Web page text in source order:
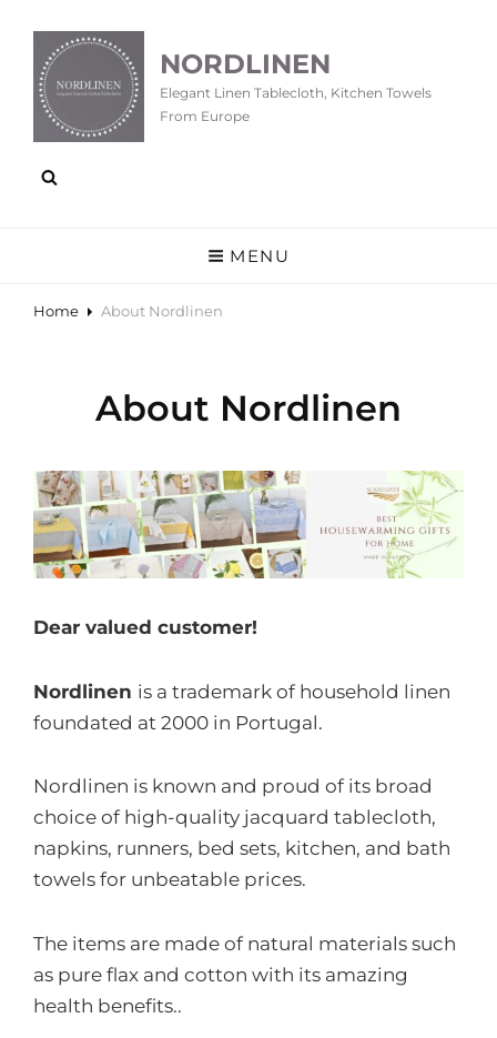
NORDLINEN
Elegant Linen Tablecloth, Kitchen Towels
From Europe
MENU
Home About Nordlinen
About Nordlinen
Dear valued customer!
Nordlinen is a trademark of household linen
foundated at 2000 in Portugal.
Nordlinen is known and proud of its broad
choice of high-quality jacquard tablecloth,
napkins, runners, bed sets, kitchen, and bath
towels for unbeatable prices.
The items are made of natural materials such
as pure flax and cotton with its amazing
health benefits..